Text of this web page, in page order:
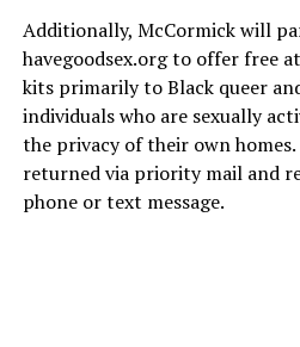
Additionally, McCormick will
havegoodsex.orgto offer free
kits primarily to Black queer
individuals who are sexually
the privacy of their own
returned via priority mail and
phone or text message.